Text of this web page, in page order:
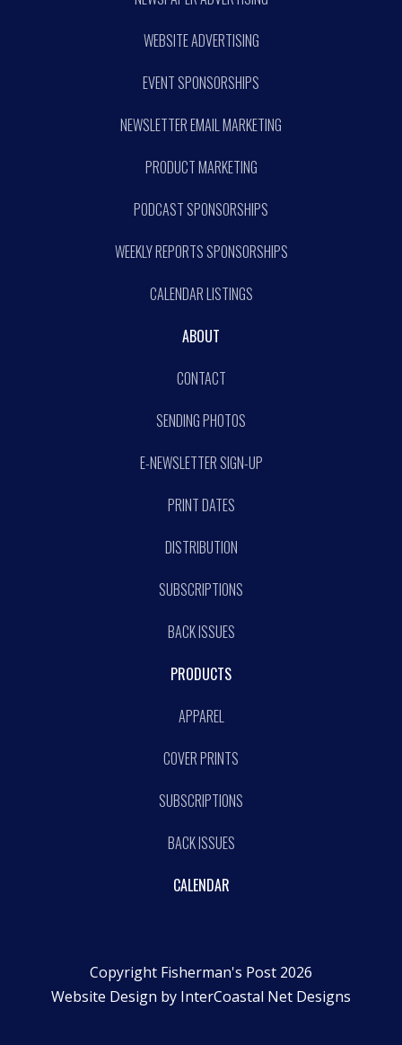
WEBSITE ADVERTISING
EVENT SPONSORSHIPS
NEWSLETTER EMAIL MARKETING
PRODUCT MARKETING
PODCAST SPONSORSHIPS
WEEKLY REPORTS SPONSORSHIPS
CALENDAR LISTINGS
ABOUT
CONTACT
SENDING PHOTOS
E-NEWSLETTER SIGN-UP
PRINT DATES
DISTRIBUTION
SUBSCRIPTIONS
BACK ISSUES
PRODUCTS
APPAREL
COVER PRINTS
SUBSCRIPTIONS
BACK ISSUES
CALENDAR
Copyright Fisherman's Post 2026
Website Design by InterCoastal Net Designs